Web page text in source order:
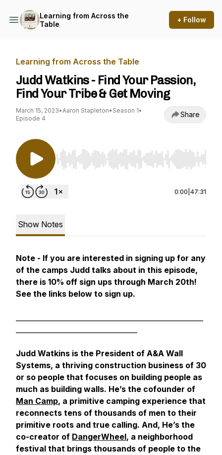
Learning from Across the
Table
+ Follow
Learning from Across the Table
Judd Watkins - Find Your Passion,
Find Your Tribe & Get Moving
March 15, 2023•Aaron Stapleton• Season 1•
Episode 4
Share
Use Left/Right to seek, Home/End to jump to
0:00 47:31
Show Notes
Note - If you are interested in signing up for any
of the camps Judd talks about in this episode,
there is 10% off sign ups through March 20th!
See the links below to sign up.
Judd Watkins is the President of A&A Wall
Systems, a thriving construction business of 30
or so people that focuses on building people as
much as building walls. He’s the cofounder of
Man Camp, a primitive camping experience that
reconnects tens of thousands of men to their
primitive roots and true calling. And, He’s the
co-creator of DangerWheel, a neighborhood
festival that brings thousands of people to the